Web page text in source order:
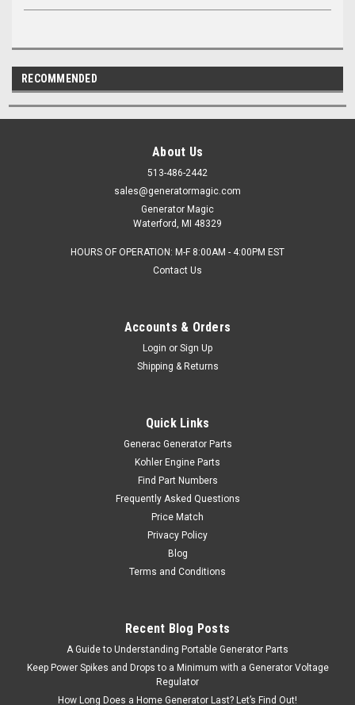
RECOMMENDED
About Us
513-486-2442
sales@generatormagic.com
Generator Magic
Waterford, MI 48329
HOURS OF OPERATION: M-F 8:00AM - 4:00PM EST
Contact Us
Accounts & Orders
Login or Sign Up
Shipping & Returns
Quick Links
Generac Generator Parts
Kohler Engine Parts
Find Part Numbers
Frequently Asked Questions
Price Match
Privacy Policy
Blog
Terms and Conditions
Recent Blog Posts
A Guide to Understanding Portable Generator Parts
Keep Power Spikes and Drops to a Minimum with a Generator Voltage
Regulator
How Long Does a Home Generator Last? Let’s Find Out!